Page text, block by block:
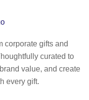
corporate gifts and
curated to
value, and create
every gift.